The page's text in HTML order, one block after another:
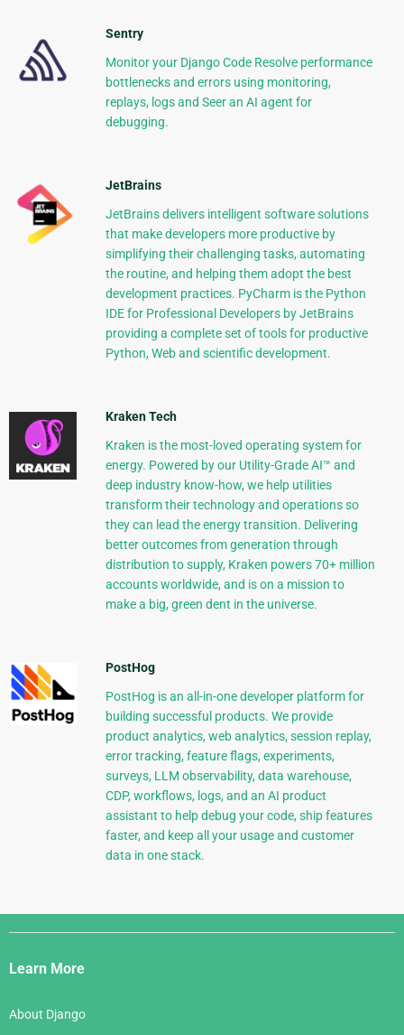
Sentry
Monitor your Django Code Resolve performance
bottlenecks and errors using monitoring,
replays, logs and Seer an AI agent for
debugging.
JetBrains
JetBrains delivers intelligent software solutions
that make developers more productive by
simplifying their challenging tasks, automating
the routine, and helping them adopt the best
development practices. PyCharm is the Python
IDE for Professional Developers by JetBrains
providing a complete set of tools for productive
Python, Web and scientific development.
Kraken Tech
Kraken is the most-loved operating system for
energy. Powered by our Utility-Grade AI™ and
deep industry know-how, we help utilities
transform their technology and operations so
they can lead the energy transition. Delivering
better outcomes from generation through
distribution to supply, Kraken powers 70+ million
accounts worldwide, and is on a mission to
make a big, green dent in the universe.
PostHog
PostHog is an all-in-one developer platform for
building successful products. We provide
product analytics, web analytics, session replay,
error tracking, feature flags, experiments,
surveys, LLM observability, data warehouse,
CDP, workflows, logs, and an AI product
assistant to help debug your code, ship features
faster, and keep all your usage and customer
data in one stack.
Django
Links
Learn More
About Django